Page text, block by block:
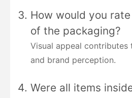
How would you
of the packaging?
Visual appeal
and brand perception.
Were all items